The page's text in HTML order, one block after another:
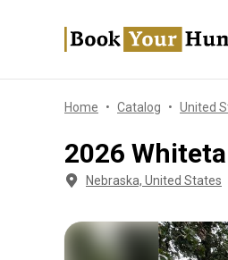
Home Catalog United
2026
Nebraska, United States